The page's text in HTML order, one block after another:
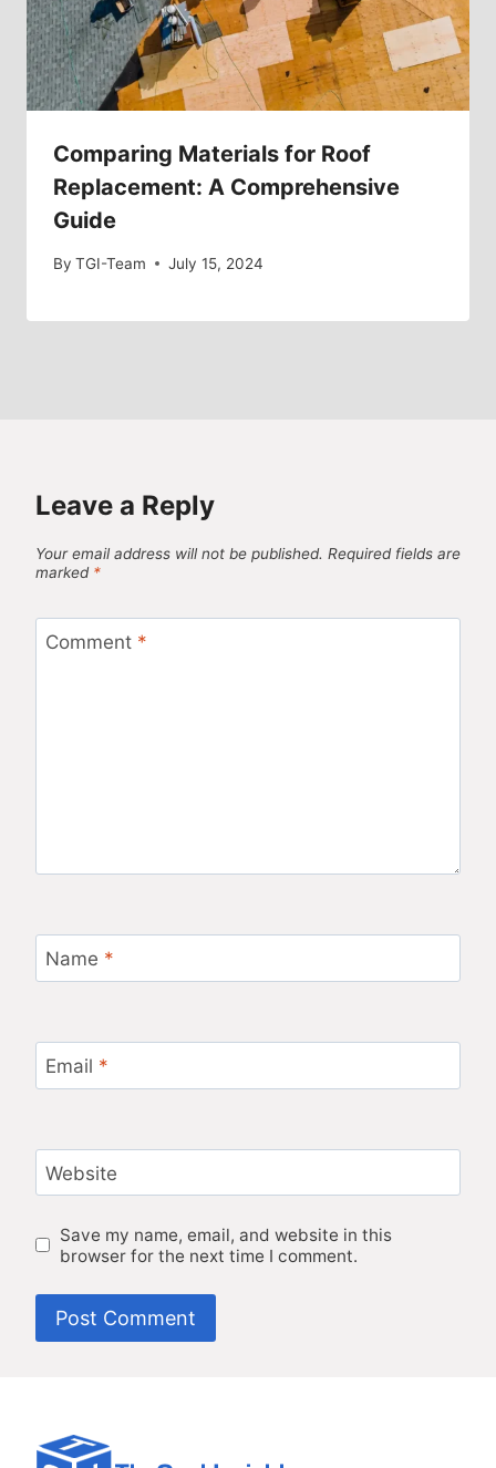
Comparing Materials for Roof
Replacement: A Comprehensive
Guide
By TGI-Team July 15, 2024
Leave a Reply
Your email address will not be published. Required fields are
marked *
Comment *
Name *
Email *
Website
Save my name, email, and website in this
browser for the next time I comment.